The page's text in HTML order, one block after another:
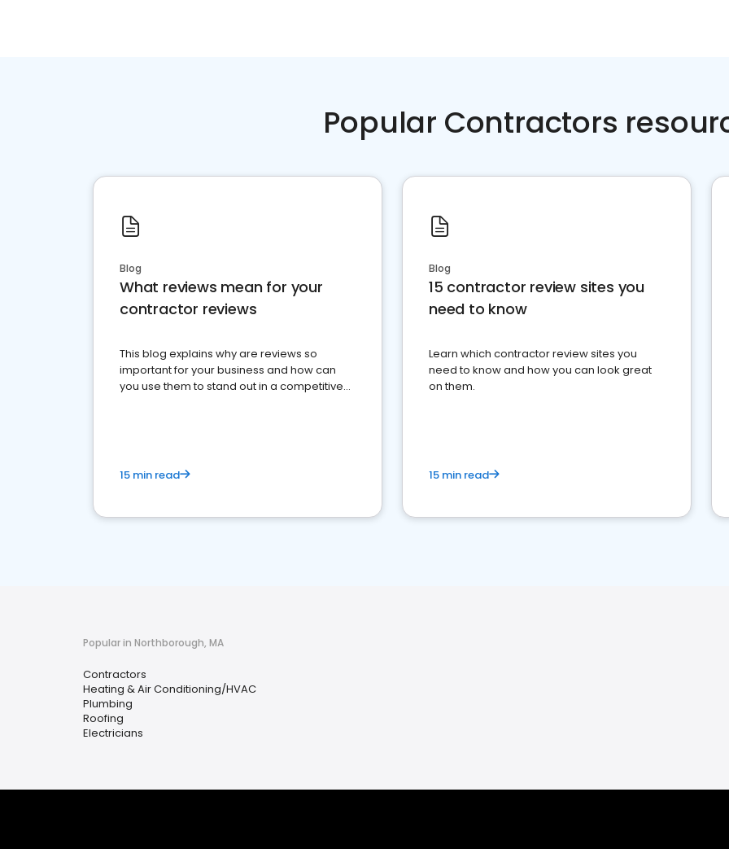
Popular Contractors
Blog
What reviews mean for your
contractor reviews
This blog explains why are reviews so
important for your business and how can
you use them to stand out in a competitive
15 min read
Blog
15 contractor review sites you
need to know
Learn which contractor review sites you
need to know and how you can look great
on them.
15 min read
Popular in Northborough, MA
Contractors
Heating & Air Conditioning/HVAC
Plumbing
Roofing
Electricians